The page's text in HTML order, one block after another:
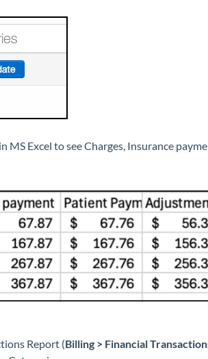
MS Excel to see Charges, Insurance
Report (Billing > Financial